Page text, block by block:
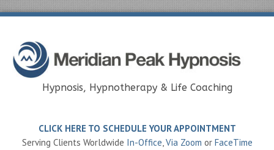
Hypnosis, Hypnotherapy & Life Coaching
CLICK HERE TO SCHEDULE YOUR APPOINTMENT
Serving Clients Worldwide In-Office,Via Zoom or FaceTime